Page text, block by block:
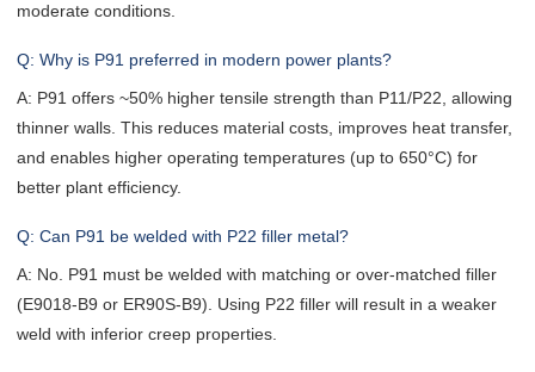
moderate conditions.
Q: Why is P91 preferred in modern power plants?
A: P91 offers ~50% higher tensile strength than P11/P22, allowing
thinner walls. This reduces material costs, improves heat transfer,
and enables higher operating temperatures (up to 650°C) for
better plant efficiency.
Q: Can P91 be welded with P22 filler metal?
A: No. P91 must be welded with matching or over-matched filler
(E9018-B9 or ER90S-B9). Using P22 filler will result in a weaker
weld with inferior creep properties.